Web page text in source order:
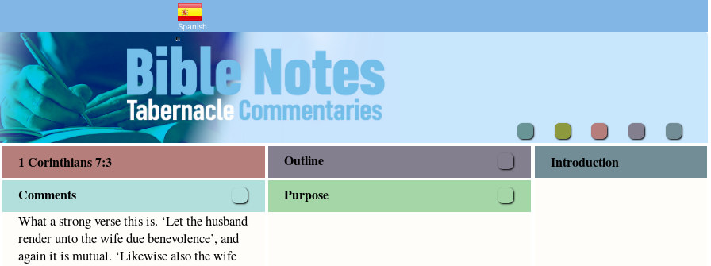
and Bible Study
7:3due benevolence’, and again it is mutual.
Spanish
"
1 Corinthians 7:3
Comments
What a strong verse this is. ‘Let the husband
render unto the wife due benevolence’, and
again it is mutual. ‘Likewise also the wife
Outline
Purpose
Introduction